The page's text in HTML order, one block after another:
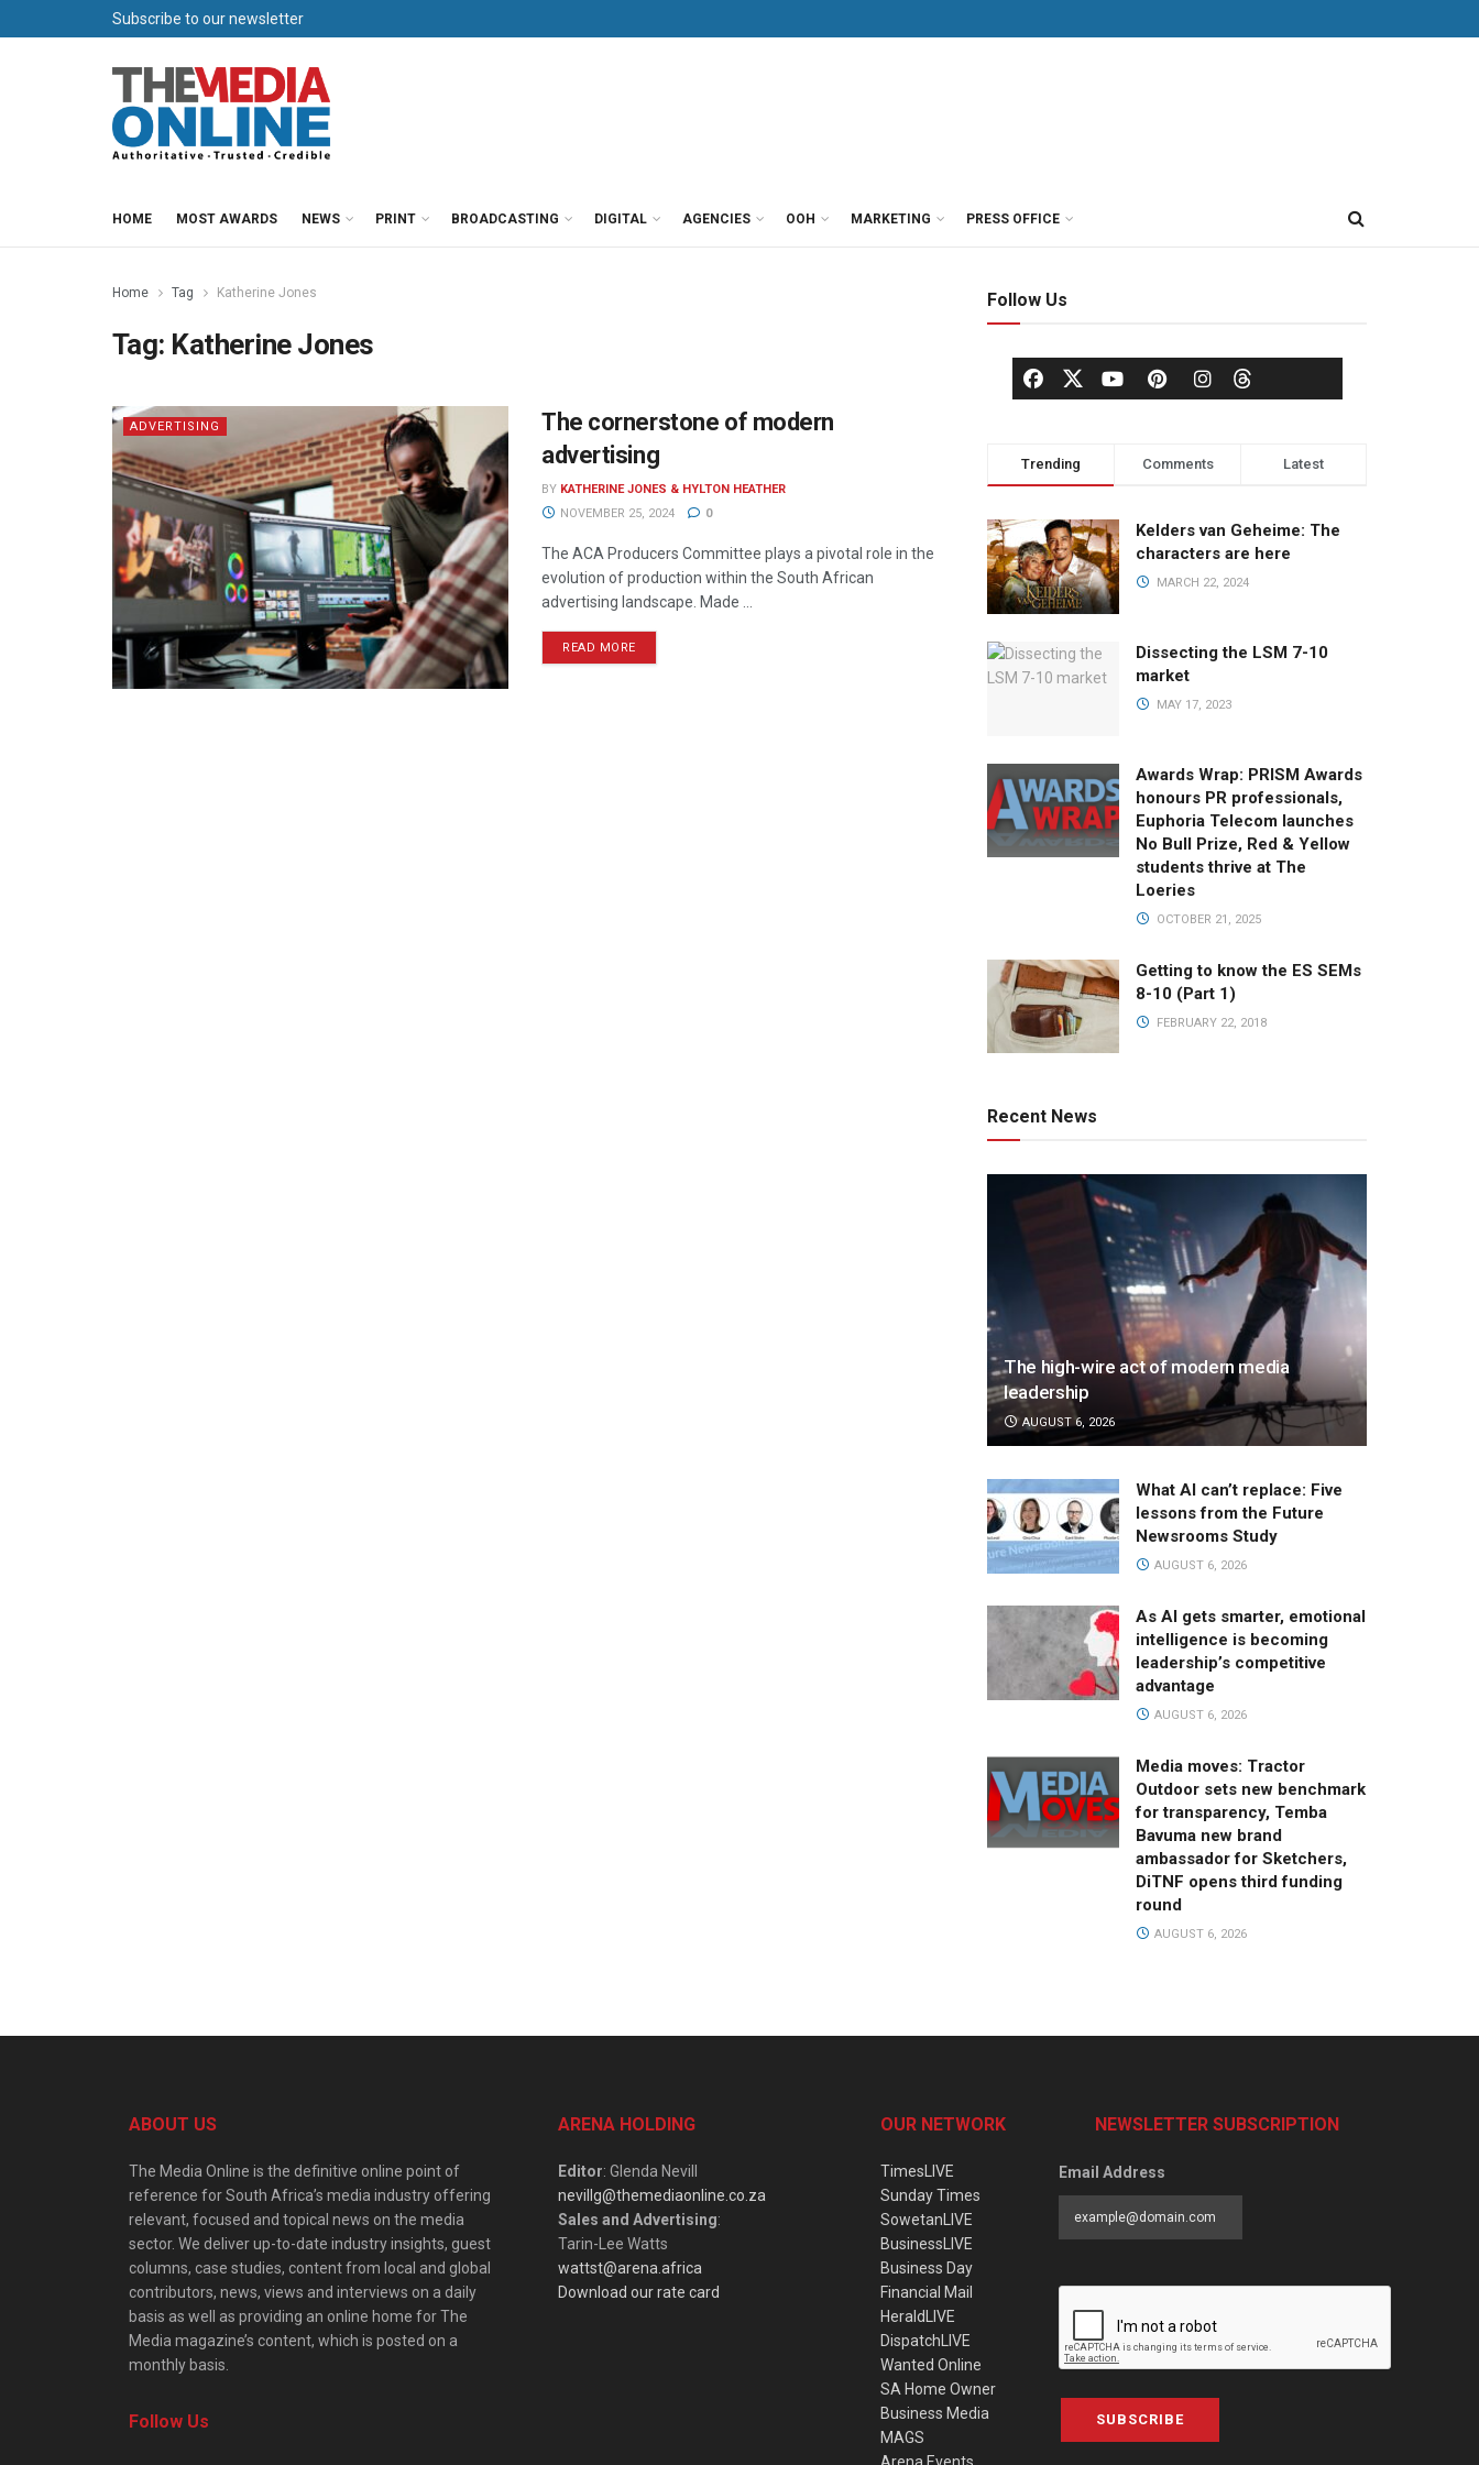
Subscribe to our newsletter
HOME MOST AWARDS NEWS PRINT BROADCASTING DIGITAL AGENCIES OOH MARKETING PRESS OFFICE
Home Tag Katherine Jones
Tag: Katherine Jones
ADVERTISING
The cornerstone of modern
advertising
BY KATHERINE JONES & HYLTON HEATHER
NOVEMBER 25, 2024
0
The ACA Producers Committee plays a pivotal role in the
evolution of production within the South African
advertising landscape. Made ...
READ MORE
Follow Us
Trending Comments Latest
Kelders van Geheime: The
characters are here
MARCH 22, 2024
Dissecting the LSM 7-10
market
MAY 17, 2023
Awards Wrap: PRISM Awards
honours PR professionals,
Euphoria Telecom launches
No Bull Prize, Red & Yellow
students thrive at The
Loeries
OCTOBER 21, 2025
Getting to know the ES SEMs
8-10 (Part 1)
FEBRUARY 22, 2018
Recent News
The high-wire act of modern media
leadership
AUGUST 6, 2026
What AI can’t replace: Five
lessons from the Future
Newsrooms Study
AUGUST 6, 2026
As AI gets smarter, emotional
intelligence is becoming
leadership’s competitive
advantage
AUGUST 6, 2026
Media moves: Tractor
Outdoor sets new benchmark
for transparency, Temba
Bavuma new brand
ambassador for Sketchers,
DiTNF opens third funding
round
AUGUST 6, 2026
ABOUT US
The Media Online is the definitive online point of
reference for South Africa’s media industry offering
relevant, focused and topical news on the media
sector. We deliver up-to-date industry insights, guest
columns, case studies, content from local and global
contributors, news, views and interviews on a daily
basis as well as providing an online home for The
Media magazine’s content, which is posted on a
monthly basis.
Follow Us
ARENA HOLDING
Editor: Glenda Nevill
nevillg@themediaonline.co.za
Sales and Advertising:
Tarin-Lee Watts
wattst@arena.africa
Download our rate card
OUR NETWORK
TimesLIVE
Sunday Times
SowetanLIVE
BusinessLIVE
Business Day
Financial Mail
HeraldLIVE
DispatchLIVE
Wanted Online
SA Home Owner
Business Media
MAGS
NEWSLETTER SUBSCRIPTION
Email Address
SUBSCRIBE